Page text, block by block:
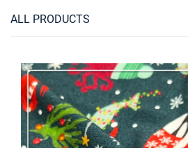
ALL PRODUCTS